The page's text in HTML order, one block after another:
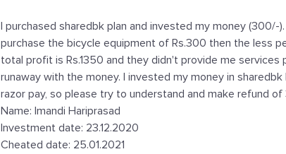
I purchased sharedbk plan and invested my money
purchase the bicycle equipment of Rs.300 then the less
total profit is Rs.1350 and they didn't provide me
runaway with the money. I invested my money in
razor pay, so please try to understand and make refund
Name: Imandi Hariprasad
Investment date: 23.12.2020
Cheated date: 25.01.2021